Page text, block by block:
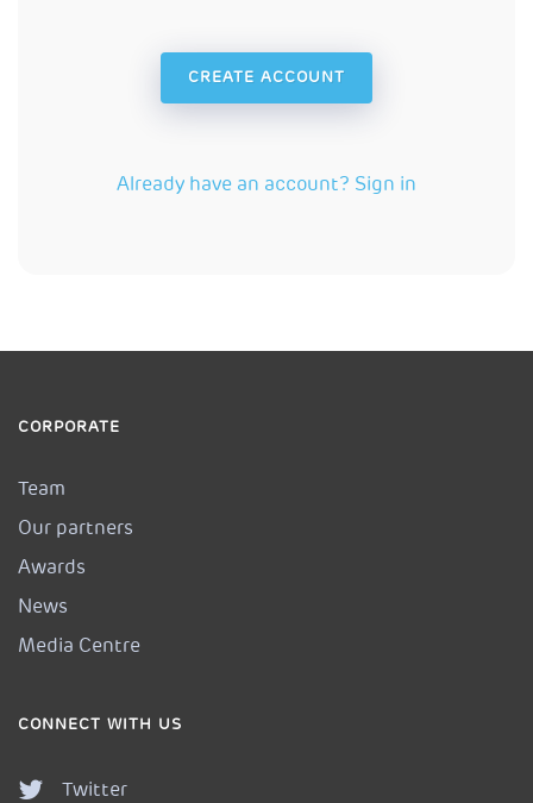
Already have an account? Sign in
CORPORATE
Team
Our partners
Awards
News
Media Centre
CONNECT WITH US
Twitter